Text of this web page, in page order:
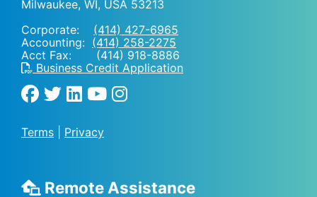
Milwaukee, WI, USA 53213
Corporate: (414) 427-6965
Accounting: (414) 258-2275
Acct Fax: (414) 918-8886
Business Credit Application
Terms Privacy
Remote Assistance